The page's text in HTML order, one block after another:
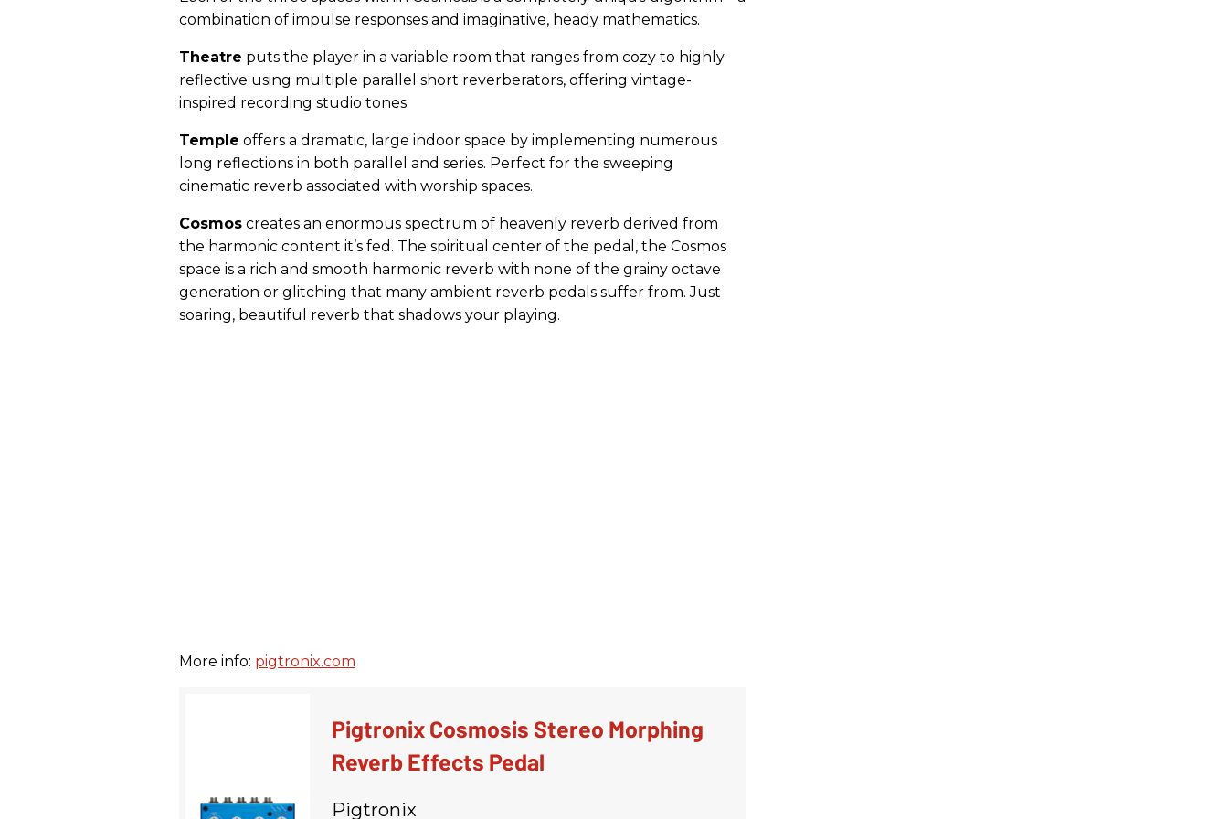
combination of impulse responses and imaginative, heady mathematics.
Theatre puts the player in a variable room that ranges from cozy to highly
reflective using multiple parallel short reverberators, offering vintage-
inspired recording studio tones.
Temple offers a dramatic, large indoor space by implementing numerous
long reflections in both parallel and series. Perfect for the sweeping
cinematic reverb associated with worship spaces.
Cosmos creates an enormous spectrum of heavenly reverb derived from
the harmonic content it’s fed. The spiritual center of the pedal, the Cosmos
space is a rich and smooth harmonic reverb with none of the grainy octave
generation or glitching that many ambient reverb pedals suffer from. Just
soaring, beautiful reverb that shadows your playing.
More info: pigtronix.com
Pigtronix Cosmosis Stereo Morphing
Reverb Effects Pedal
Pigtronix